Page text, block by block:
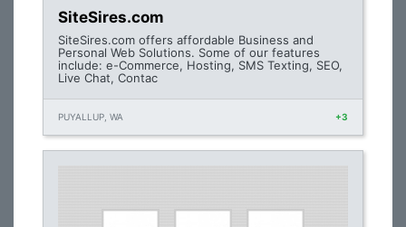
SiteSires.com
SiteSires.com offers affordable Business and
Personal Web Solutions. Some of our features
include: e-Commerce, Hosting, SMS Texting, SEO,
Live Chat, Contac
PUYALLUP, WA +3